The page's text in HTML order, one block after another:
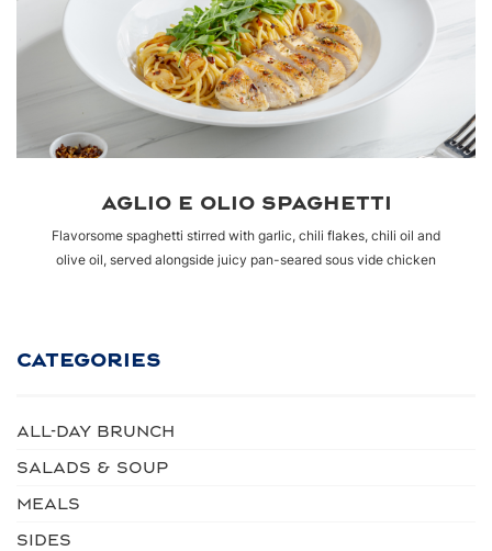
AGLIO E OLIO SPAGHETTI
Flavorsome spaghetti stirred with garlic, chili flakes, chili oil and
olive oil, served alongside juicy pan-seared sous vide chicken
CATEGORIES
ALL-DAY BRUNCH
SALADS & SOUP
MEALS
SIDES